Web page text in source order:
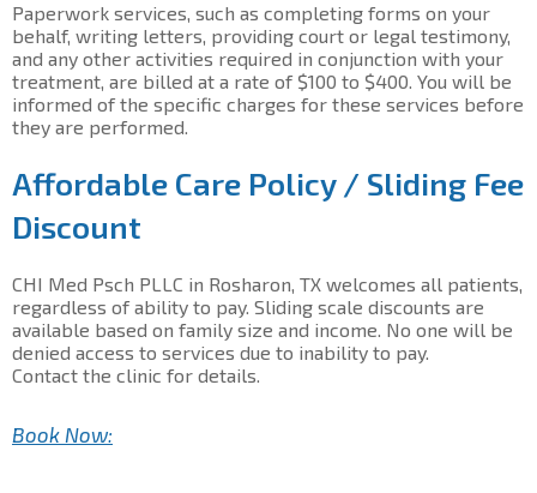
Paperwork services, such as completing forms on your
behalf, writing letters, providing court or legal testimony,
and any other activities required in conjunction with your
treatment, are billed at a rate of $100 to $400. You will be
informed of the specific charges for these services before
they are performed.
Affordable Care Policy / Sliding Fee
Discount
CHI Med Psch PLLC in Rosharon, TX welcomes all patients,
regardless of ability to pay. Sliding scale discounts are
available based on family size and income. No one will be
denied access to services due to inability to pay.
Contact the clinic for details.
Book Now: